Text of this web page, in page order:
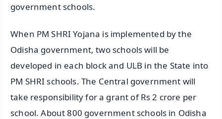
government schools.
When PM SHRI Yojana is implemented by the
Odisha government, two schools will be
developed in each block and ULB in the State into
PM SHRI schools. The Central government will
take responsibility for a grant of Rs 2 crore per
school. About 800 government schools in Odisha